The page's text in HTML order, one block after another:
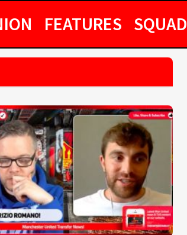
FEATURES SQUAD